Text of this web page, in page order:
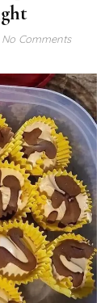
No Comments